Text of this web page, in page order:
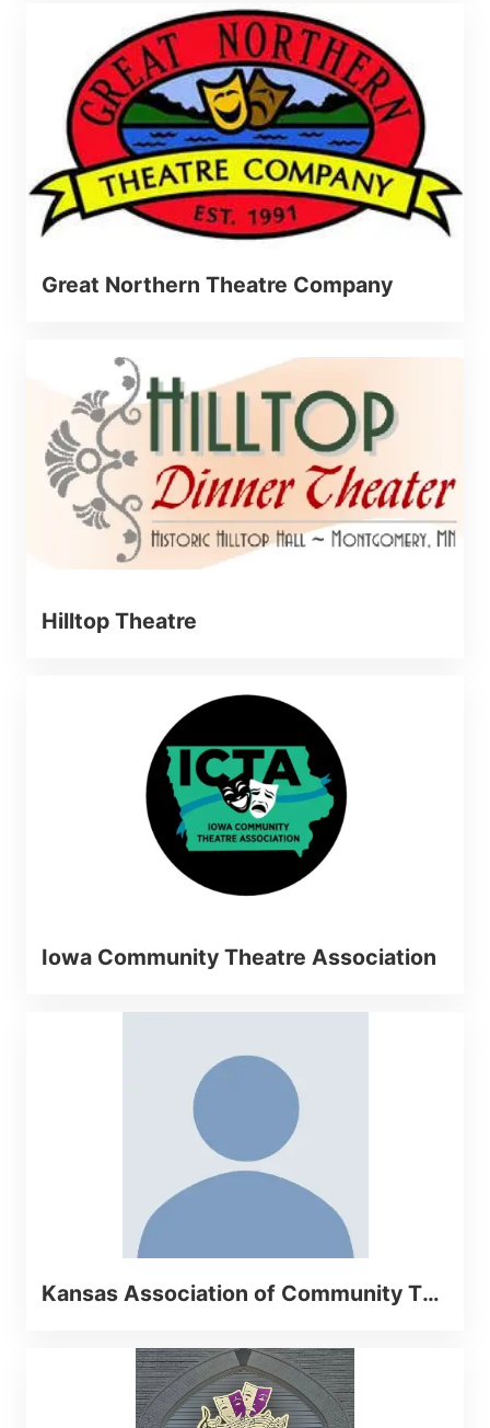
Great Northern Theatre Company
Hilltop Theatre
Iowa Community Theatre Association
Kansas Association of Community Theatres